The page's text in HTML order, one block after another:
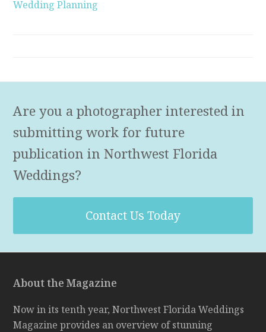
Wedding Planning
Are you a photographer interested in
submitting work for future
publication in Northwest Florida
Weddings?
Contact Us Today
About the Magazine
Now in its tenth year, Northwest Florida Weddings
Magazine provides an overview of stunning